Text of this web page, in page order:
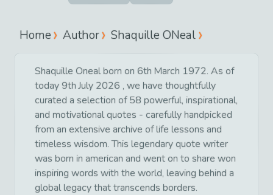
Home Author Shaquille ONeal
Shaquille Oneal born on 6th March 1972. As of
today 9th July 2026 , we have thoughtfully
curated a selection of 58 powerful, inspirational,
and motivational quotes - carefully handpicked
from an extensive archive of life lessons and
timeless wisdom. This legendary quote writer
was born in american and went on to share won
inspiring words with the world, leaving behind a
global legacy that transcends borders.